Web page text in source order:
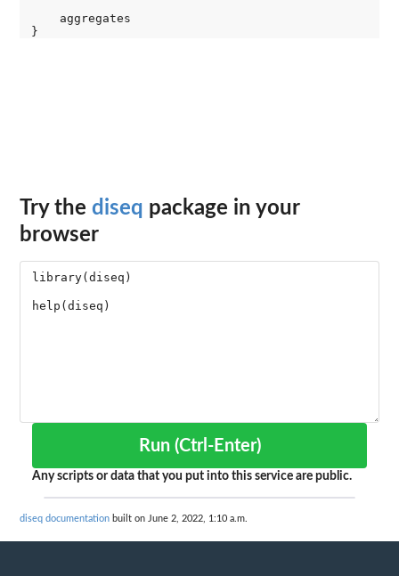
    aggregates
Try the diseq package in your
browser
Run (Ctrl-Enter)
Any scripts or data that you put into this service are public.
diseq documentation built on June 2, 2022, 1:10 a.m.